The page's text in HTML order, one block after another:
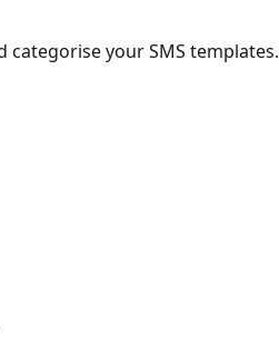
categorise your SMS templates.